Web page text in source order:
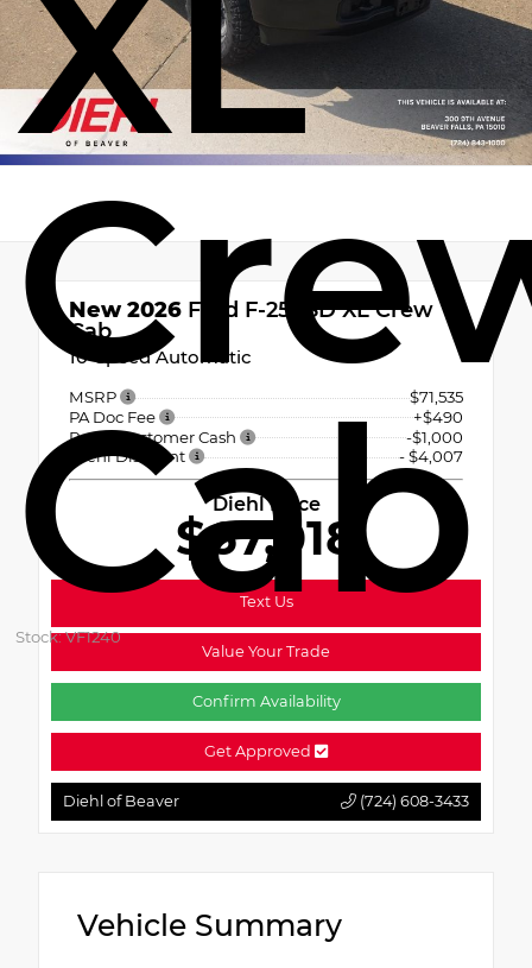
Cab
Stock: VF1240
New 2026 Ford F-250SD XL Crew
Cab
10-Speed Automatic
MSRP
$71,535
PA Doc Fee
+$490
Retail Customer Cash
-$1,000
Diehl Discount
- $4,007
Diehl Price
$67,018
Text Us
Value Your Trade
Confirm Availability
Get Approved
Diehl of Beaver (724) 608-3433
Vehicle Summary